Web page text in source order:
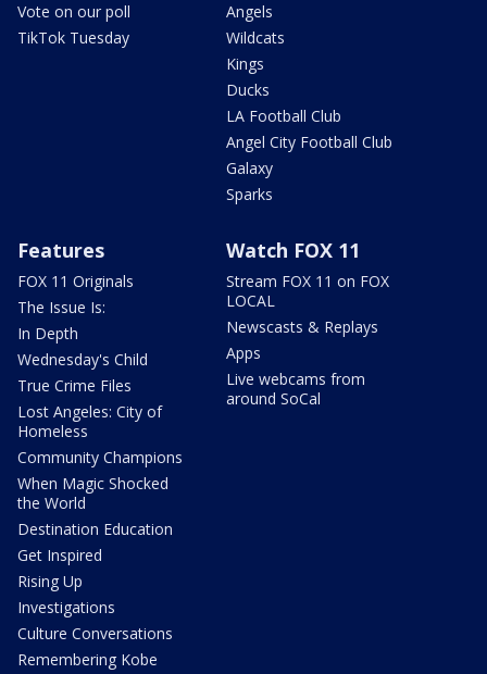
Vote on our poll
TikTok Tuesday
Angels
Wildcats
Kings
Ducks
LA Football Club
Angel City Football Club
Galaxy
Sparks
Features
FOX 11 Originals
The Issue Is:
In Depth
Wednesday's Child
True Crime Files
Lost Angeles: City of
Homeless
Community Champions
When Magic Shocked
the World
Destination Education
Get Inspired
Rising Up
Investigations
Culture Conversations
Remembering Kobe
Watch FOX 11
Stream FOX 11 on FOX
LOCAL
Newscasts & Replays
Apps
Live webcams from
around SoCal